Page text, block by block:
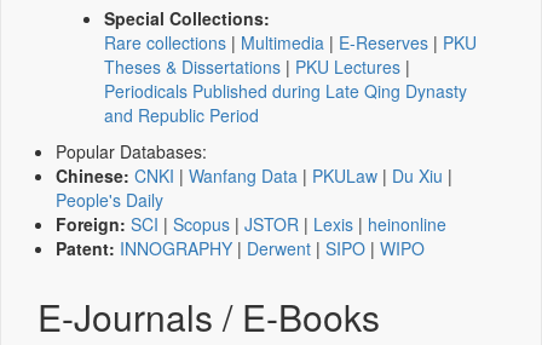
Special Collections:
Rare collections | Multimedia | E-Reserves | PKU
Theses & Dissertations | PKU Lectures |
Periodicals Published during Late Qing Dynasty
and Republic Period
Popular Databases:
Chinese: CNKI | Wanfang Data | PKULaw | Du Xiu |
People's Daily
Foreign: SCI | Scopus | JSTOR | Lexis | heinonline
Patent: INNOGRAPHY | Derwent | SIPO | WIPO
E-Journals / E-Books